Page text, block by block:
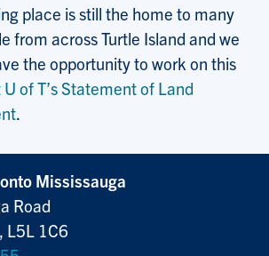
place is still the home to many
from across Turtle Island and we
the opportunity to work on this
of T’s Statement of Land
.
Mississauga
Road
L5L 1C6